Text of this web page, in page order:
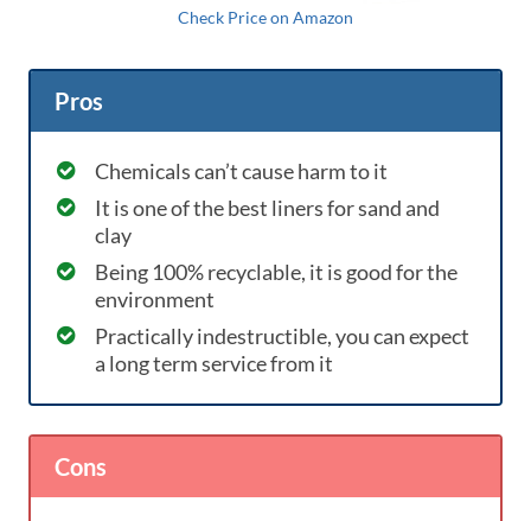
Check Price on Amazon
Pros
Chemicals can’t cause harm to it
It is one of the best liners for sand and
clay
Being 100% recyclable, it is good for the
environment
Practically indestructible, you can expect
a long term service from it
Cons